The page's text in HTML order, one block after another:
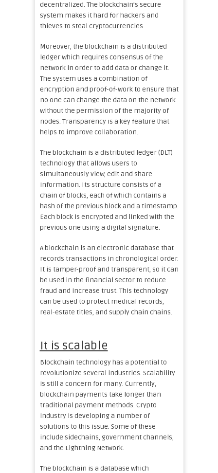
decentralized. The blockchain’s secure
system makes it hard for hackers and
thieves to steal cryptocurrencies.
Moreover, the blockchain is a distributed
ledger which requires consensus of the
network in order to add data or change it.
The system uses a combination of
encryption and proof-of-work to ensure that
no one can change the data on the network
without the permission of the majority of
nodes. Transparency is a key feature that
helps to improve collaboration.
The blockchain is a distributed ledger (DLT)
technology that allows users to
simultaneously view, edit and share
information. Its structure consists of a
chain of blocks, each of which contains a
hash of the previous block and a timestamp.
Each block is encrypted and linked with the
previous one using a digital signature.
A blockchain is an electronic database that
records transactions in chronological order.
It is tamper-proof and transparent, so it can
be used in the financial sector to reduce
fraud and increase trust. This technology
can be used to protect medical records,
real-estate titles, and supply chain chains.
It is scalable
Blockchain technology has a potential to
revolutionize several industries. Scalability
is still a concern for many. Currently,
blockchain payments take longer than
traditional payment methods. Crypto
industry is developing a number of
solutions to this issue. Some of these
include sidechains, government channels,
and the Lightning Network.
The blockchain is a database which